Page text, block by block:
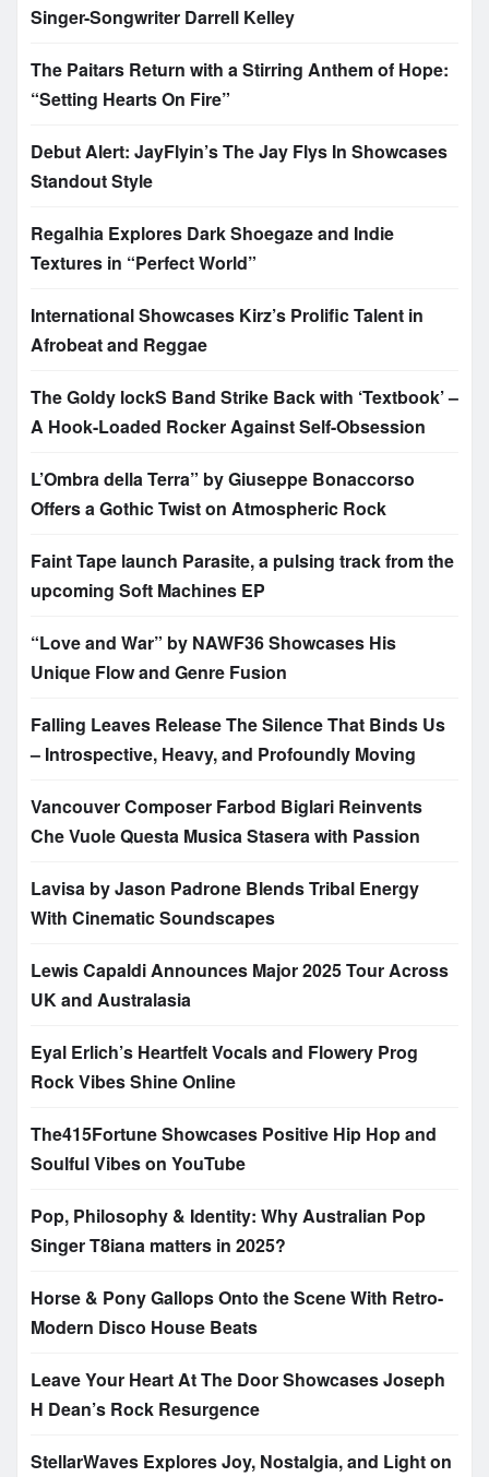
Singer-Songwriter Darrell Kelley
The Paitars Return with a Stirring Anthem of Hope:
“Setting Hearts On Fire”
Debut Alert: JayFlyin’s The Jay Flys In Showcases
Standout Style
Regalhia Explores Dark Shoegaze and Indie
Textures in “Perfect World”
International Showcases Kirz’s Prolific Talent in
Afrobeat and Reggae
The Goldy lockS Band Strike Back with ‘Textbook’ –
A Hook-Loaded Rocker Against Self-Obsession
L’Ombra della Terra” by Giuseppe Bonaccorso
Offers a Gothic Twist on Atmospheric Rock
Faint Tape launch Parasite, a pulsing track from the
upcoming Soft Machines EP
“Love and War” by NAWF36 Showcases His
Unique Flow and Genre Fusion
Falling Leaves Release The Silence That Binds Us
– Introspective, Heavy, and Profoundly Moving
Vancouver Composer Farbod Biglari Reinvents
Che Vuole Questa Musica Stasera with Passion
Lavisa by Jason Padrone Blends Tribal Energy
With Cinematic Soundscapes
Lewis Capaldi Announces Major 2025 Tour Across
UK and Australasia
Eyal Erlich’s Heartfelt Vocals and Flowery Prog
Rock Vibes Shine Online
The415Fortune Showcases Positive Hip Hop and
Soulful Vibes on YouTube
Pop, Philosophy & Identity: Why Australian Pop
Singer T8iana matters in 2025?
Horse & Pony Gallops Onto the Scene With Retro-
Modern Disco House Beats
Leave Your Heart At The Door Showcases Joseph
H Dean’s Rock Resurgence
StellarWaves Explores Joy, Nostalgia, and Light on